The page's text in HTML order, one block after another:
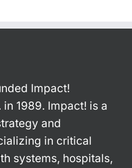
Impact!
1989. Impact! is a
and
in critical
systems, hospitals,